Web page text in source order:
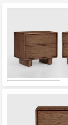
Searches.
Outdoor
Rugs
Decor